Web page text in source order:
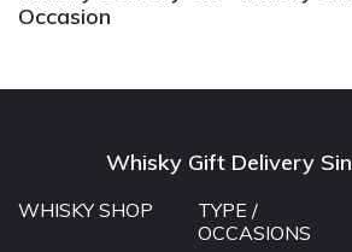
Occasion
Whisky Gift Delivery
WHISKY SHOP
TYPE /
OCCASIONS